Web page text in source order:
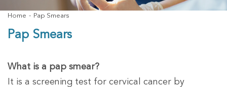
Home Pap Smears
Pap Smears
What is a pap smear?
It is a screening test for cervical cancer by